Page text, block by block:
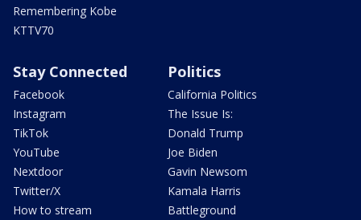
Remembering Kobe
KTTV70
Stay Connected
Facebook
Instagram
TikTok
YouTube
Nextdoor
Twitter/X
How to stream
Politics
California Politics
The Issue Is:
Donald Trump
Joe Biden
Gavin Newsom
Kamala Harris
Battleground